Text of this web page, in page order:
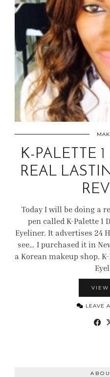
K-PALETTE
REAL
Today I will be doing a
pen called K-Palette 1
Eyeliner. It advertises 24
see… I purchased it in
a Korean makeup shop.
VIEW
LEAVE